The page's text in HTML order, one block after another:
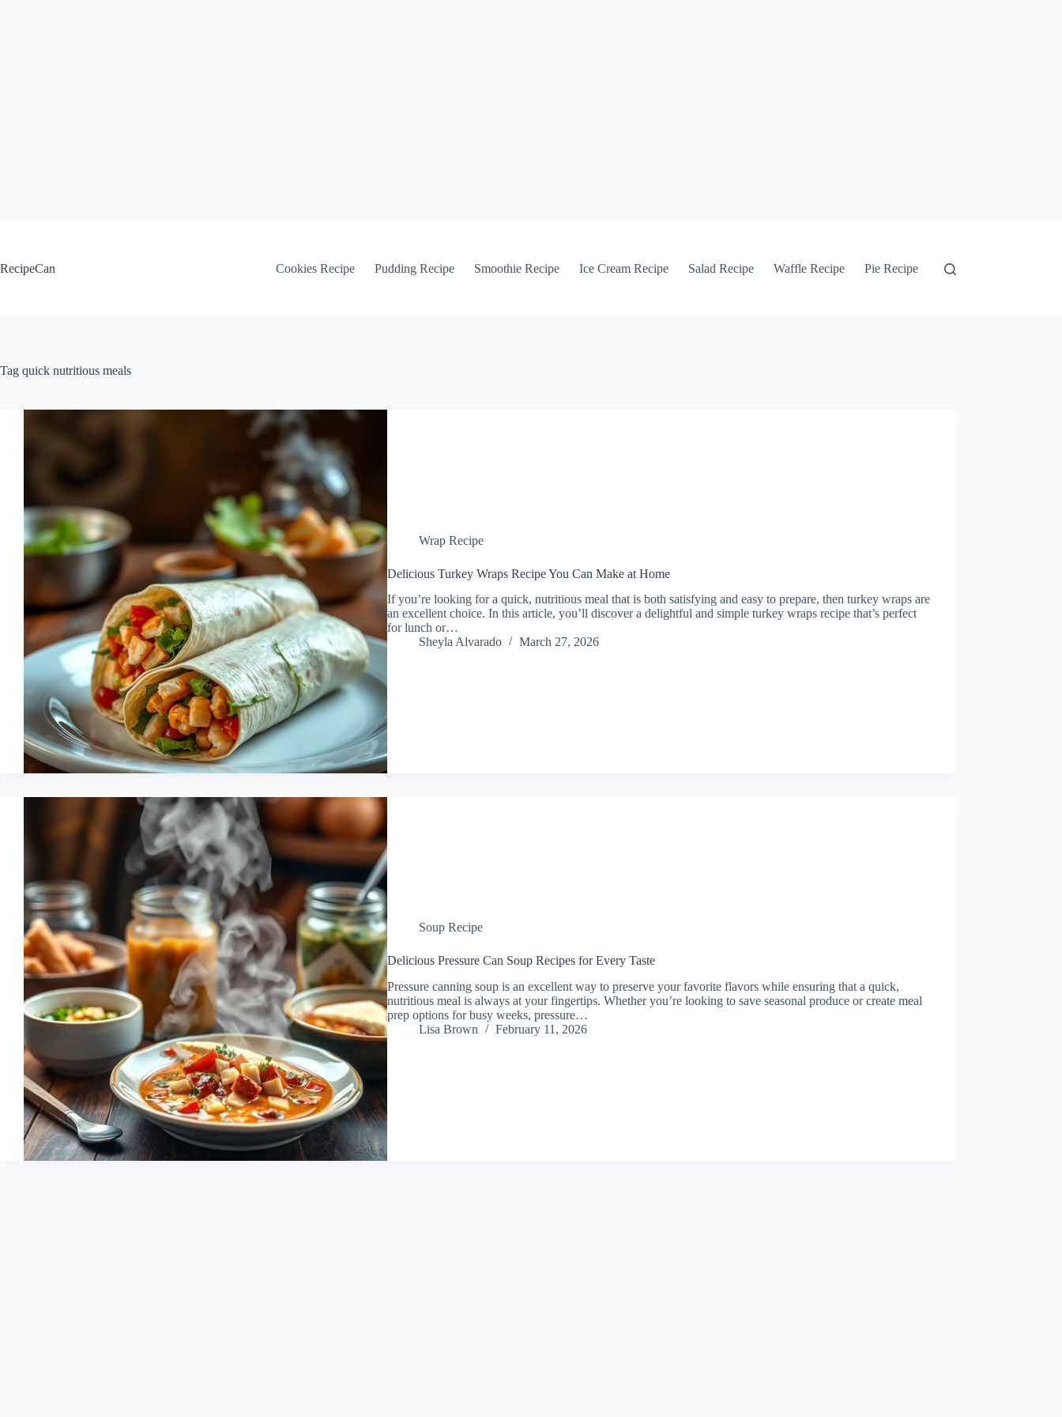
RecipeCan
Cookies Recipe Pudding Recipe Smoothie Recipe Ice Cream Recipe Salad Recipe Waffle Recipe Pie Recipe
Tag quick nutritious meals
Wrap Recipe
Delicious Turkey Wraps Recipe You Can Make at Home
If you’re looking for a quick, nutritious meal that is both satisfying and easy to prepare, then turkey wraps are
an excellent choice. In this article, you’ll discover a delightful and simple turkey wraps recipe that’s perfect
for lunch or…
Sheyla Alvarado
March 27, 2026
Soup Recipe
Delicious Pressure Can Soup Recipes for Every Taste
Pressure canning soup is an excellent way to preserve your favorite flavors while ensuring that a quick,
nutritious meal is always at your fingertips. Whether you’re looking to save seasonal produce or create meal
prep options for busy weeks, pressure…
Lisa Brown
February 11, 2026